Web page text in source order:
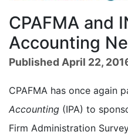
CPAFMA and
Accounting
Published April 22,
CPAFMA has once again
Accounting (IPA) to
Firm Administration